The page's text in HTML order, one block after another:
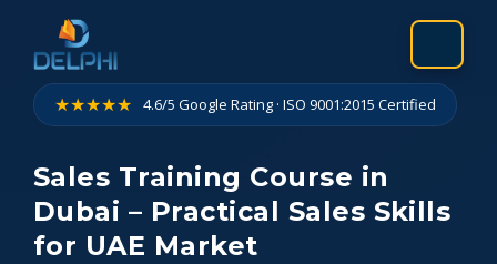
content
★★★★★ 4.6/5 Google Rating · ISO 9001:2015 Certified
Sales Training Course in
Dubai – Practical Sales Skills
for UAE Market